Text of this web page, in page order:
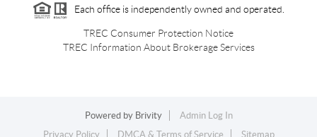
Each office is independently owned and operated.
TREC Consumer Protection Notice
TREC Information About Brokerage Services
Powered by Brivity
Admin Log In
Privacy Policy
DMCA & Terms of Service Sitemap